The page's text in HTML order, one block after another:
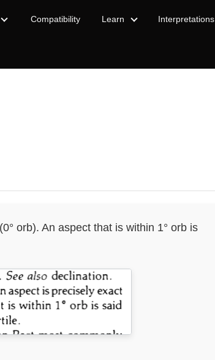
Compatibility Learn Interpretations
orb). An aspect that is within 1° orb is